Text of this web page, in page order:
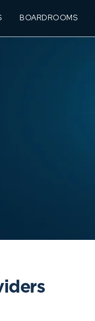
BOARDROOMS